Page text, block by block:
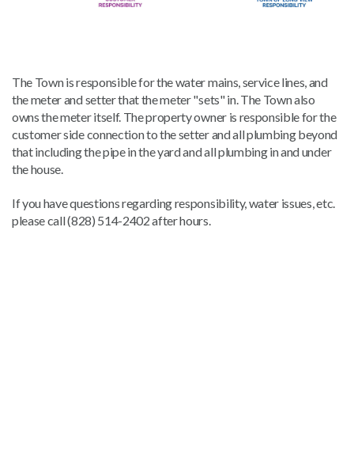
The Town is responsible for the water mains, service lines, and
the meter and setter that the meter "sets" in. The Town also
owns the meter itself. The property owner is responsible for the
customer side connection to the setter and all plumbing beyond
that including the pipe in the yard and all plumbing in and under
the house.
If you have questions regarding responsibility, water issues, etc.
please call (828) 514-2402 after hours.